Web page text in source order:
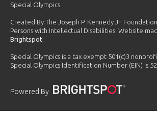
Special Olympics
Created By The Joseph P. Kennedy Jr.
Persons with Intellectual Disabilities. Website
Brightspot
Special Olympics is a tax exempt 501(c)3
Special Olympics Identification Number (EIN) is
Powered By